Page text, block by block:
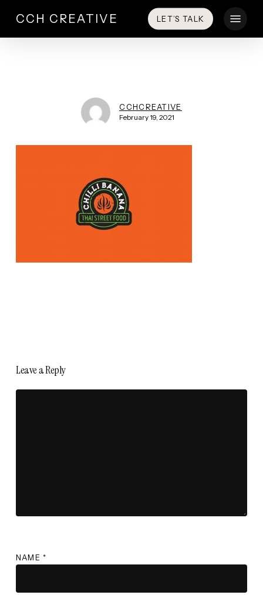
main
CCH CREATIVE LET’S TALK
CCHCREATIVE
February 19, 2021
Leave a Reply
NAME*